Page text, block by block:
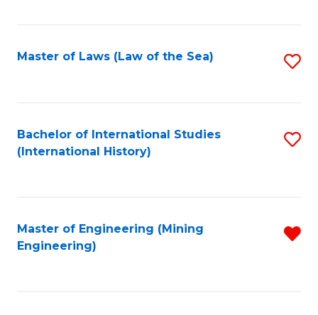
Master of Laws (Law of the Sea)
Bachelor of International Studies
(International History)
Master of Engineering (Mining
Engineering)